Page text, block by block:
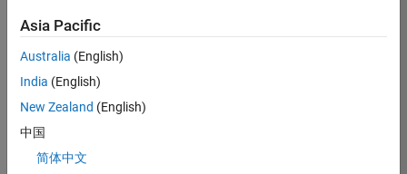
Engineer in the
Embedded Targets
team, you will
apply your
embedded
expertise to
Based Design
Asia Pacific
Australia (English)
India (English)
New Zealand (English)
中国
简体中文